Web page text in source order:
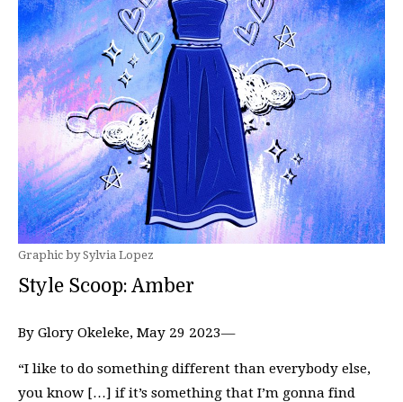
Graphic by Sylvia Lopez
Style Scoop: Amber
By Glory Okeleke, May 29 2023—
“I like to do something different than everybody else,
you know […] if it’s something that I’m gonna find